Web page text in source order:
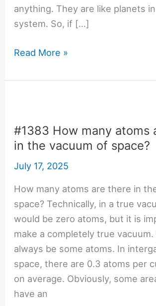
anything. They are like planets
system. So, if […]
#1446
can’t
through
a
Read More »
#1383 How many atoms
in the vacuum of space?
July 17, 2025
How many atoms are there in
space? Technically, in a true
would be zero atoms, but it is
make a completely true
always be some atoms. In
space, there are 0.3 atoms per
on average. Obviously, some
have an